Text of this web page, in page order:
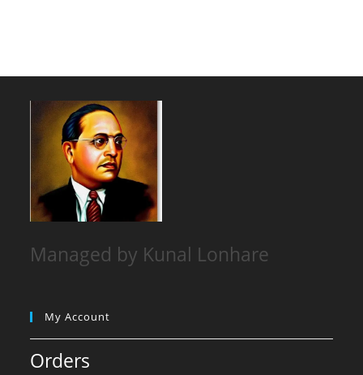
Managed by Kunal Lonhare
My Account
Orders